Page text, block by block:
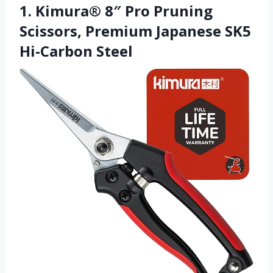
1. Kimura® 8″ Pro Pruning
Scissors, Premium Japanese SK5
Hi-Carbon Steel